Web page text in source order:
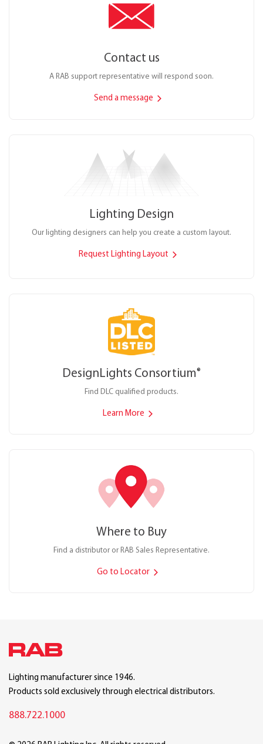
Contact us
A RAB support representative will respond soon.
Send a message
Lighting Design
Our lighting designers can help you create a custom layout.
Request Lighting Layout
DesignLights Consortium®
Find DLC qualified products.
Learn More
Where to Buy
Find a distributor or RAB Sales Representative.
Go to Locator
Lighting manufacturer since 1946.
Products sold exclusively through electrical distributors.
888.722.1000